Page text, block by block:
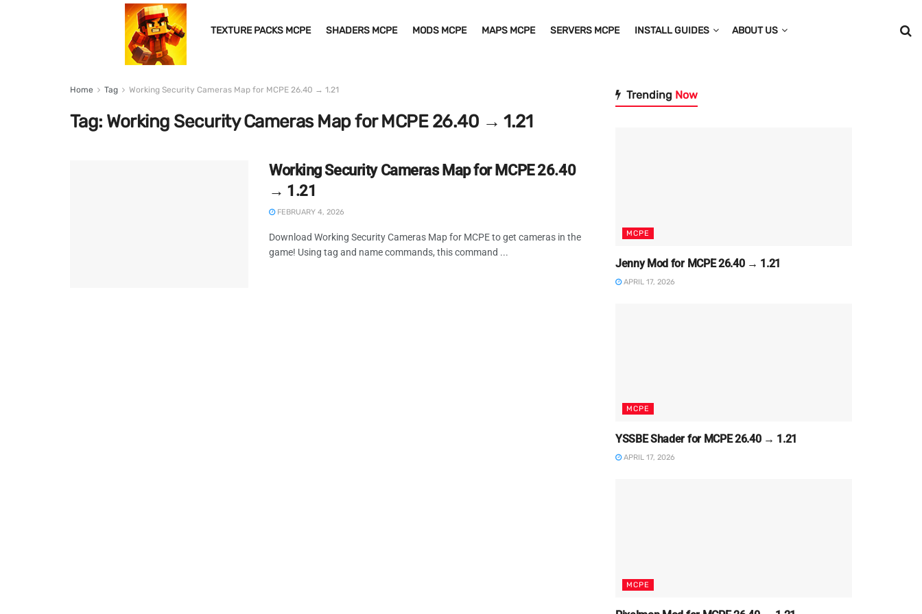
TEXTURE PACKS MCPE SHADERS MCPE MODS MCPE MAPS MCPE SERVERS MCPE INSTALL GUIDES ABOUT US
Home Tag Working Security Cameras Map for MCPE 26.40 → 1.21
Tag: Working Security Cameras Map for MCPE 26.40 → 1.21
Working Security Cameras Map for MCPE 26.40
→ 1.21
FEBRUARY 4, 2026
Download Working Security Cameras Map for MCPE to get cameras in the
game! Using tag and name commands, this command ...
Trending Now
MCPE
Jenny Mod for MCPE 26.40 → 1.21
APRIL 17, 2026
MCPE
YSSBE Shader for MCPE 26.40 → 1.21
APRIL 17, 2026
MCPE